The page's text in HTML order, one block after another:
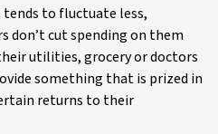
tends to fluctuate less,
don’t cut spending on them
utilities, grocery or doctors
something that is prized in
returns to their